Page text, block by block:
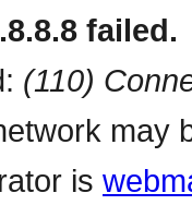
failed.
(110)
may
is